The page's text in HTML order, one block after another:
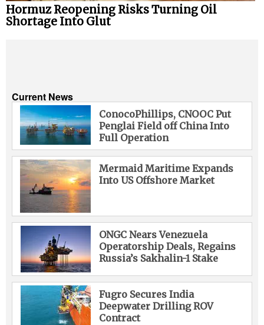
Hormuz Reopening Risks Turning Oil
Shortage Into Glut
Current News
ConocoPhillips, CNOOC Put
Penglai Field off China Into
Full Operation
Mermaid Maritime Expands
Into US Offshore Market
ONGC Nears Venezuela
Operatorship Deals, Regains
Russia’s Sakhalin-1 Stake
Fugro Secures India
Deepwater Drilling ROV
Contract